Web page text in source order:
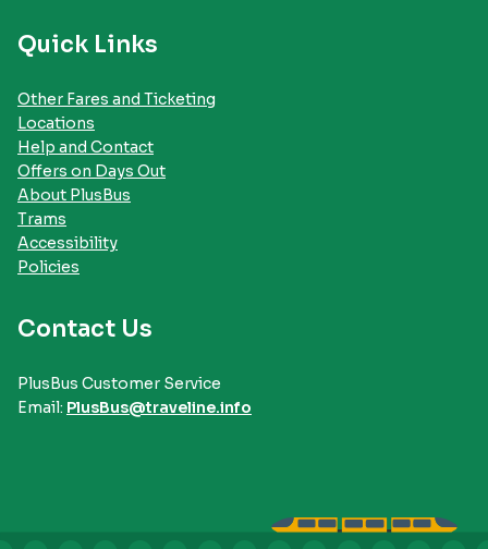
Quick Links
Other Fares and Ticketing
Locations
Help and Contact
Offers on Days Out
About PlusBus
Trams
Accessibility
Policies
Contact Us
PlusBus Customer Service
Email: PlusBus@traveline.info